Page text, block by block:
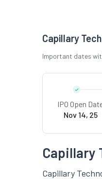
Capillary
Important dates
IPO Open
Nov 14, 25
Capillary
Capillary